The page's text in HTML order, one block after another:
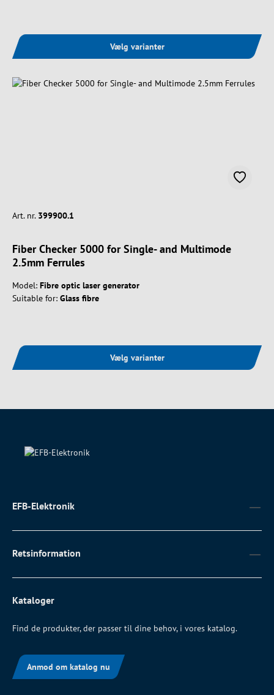
Vælg varianter
Art. nr. 399900.1
Fiber Checker 5000 for Single- and Multimode
2.5mm Ferrules
Model: Fibre optic laser generator
Suitable for: Glass fibre
Vælg varianter
EFB-Elektronik
Retsinformation
Kataloger
Find de produkter, der passer til dine behov, i vores katalog.
Anmod om katalog nu